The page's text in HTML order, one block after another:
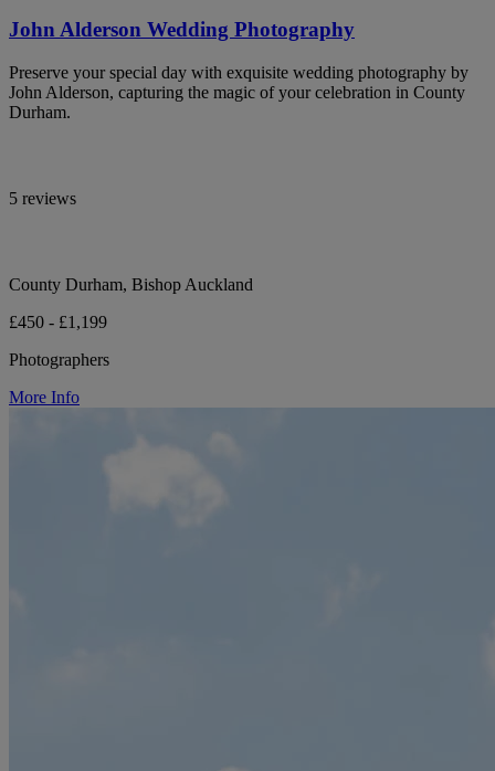
John Alderson Wedding Photography
Preserve your special day with exquisite wedding photography by
John Alderson, capturing the magic of your celebration in County
Durham.
5 reviews
County Durham, Bishop Auckland
£450 - £1,199
Photographers
More Info